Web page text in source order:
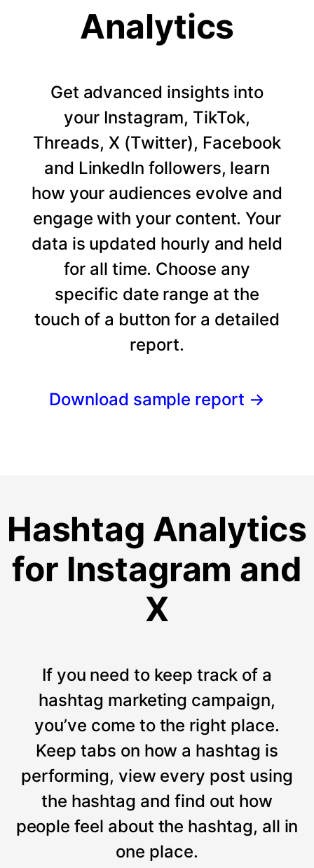
Analytics
Get advanced insights into
your Instagram, TikTok,
Threads, X (Twitter), Facebook
and LinkedIn followers, learn
how your audiences evolve and
engage with your content. Your
data is updated hourly and held
for all time. Choose any
specific date range at the
touch of a button for a detailed
report.
Download sample report →
Hashtag Analytics
for Instagram and
X
If you need to keep track of a
hashtag marketing campaign,
you’ve come to the right place.
Keep tabs on how a hashtag is
performing, view every post using
the hashtag and find out how
people feel about the hashtag, all in
one place.